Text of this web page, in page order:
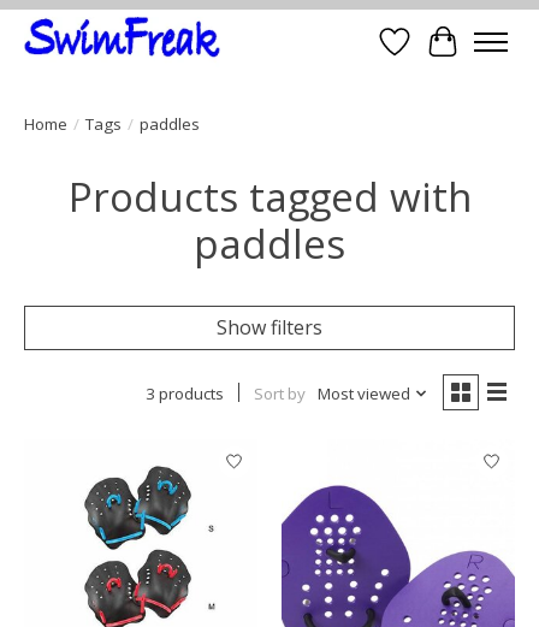
Wish List
Cart
Home / Tags / paddles
Products tagged with
paddles
Show filters
3 products Sort by Most viewed